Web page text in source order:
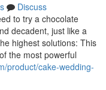
Discuss
to try a chocolate
decadent, just like a
highest solutions: This
the most powerful
product/cake-wedding-